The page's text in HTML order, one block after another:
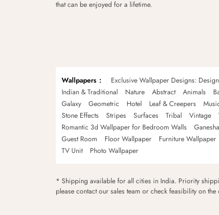
that can be enjoyed for a lifetime.
Wallpapers Exclusive Wallpaper Designs:
Indian & Traditional
Nature Abstract Animals
Galaxy
Geometric Hotel Leaf & Creepers
Stone Effects
Stripes Surfaces Tribal Vintage
Romantic 3d Wallpaper for Bedroom Walls
Guest Room
Floor Wallpaper Furniture Wallpaper
TV Unit
Photo Wallpaper
* Shipping available for all cities in India. Priority
please contact our sales team or check feasibility on the